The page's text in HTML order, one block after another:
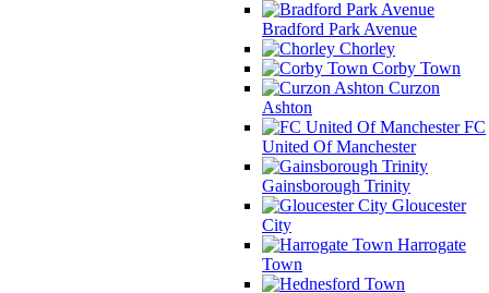
Bradford Park Avenue
Chorley
Corby Town
Curzon
Ashton
FC
United Of Manchester
Gainsborough Trinity
Gloucester
City
Harrogate
Town